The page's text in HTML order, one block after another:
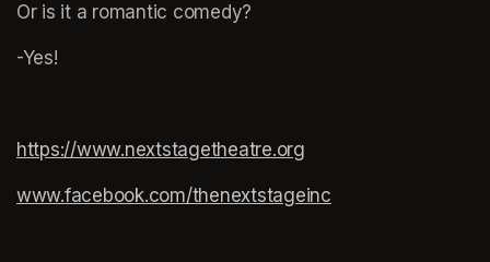
Or is it a romantic comedy?
-Yes!
https://www.nextstagetheatre.org
www.facebook.com/thenextstageinc